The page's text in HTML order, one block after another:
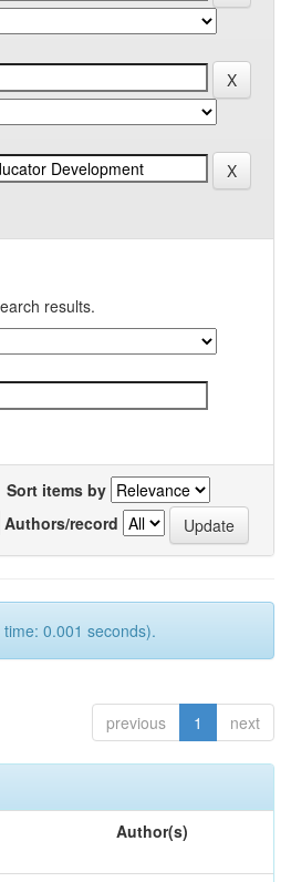
results.
Sort items by
Authors/record
0.001 seconds).
previous 1 next
Author(s)